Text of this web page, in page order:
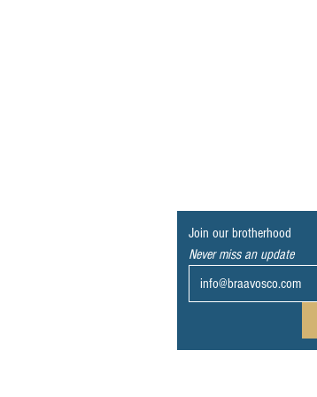
Join our brotherhood
Never miss an update